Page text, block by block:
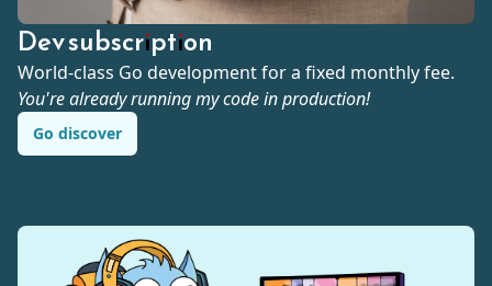
Dev subscription
World-class Go development for a fixed monthly fee.
You're already running my code in production!
Go discover